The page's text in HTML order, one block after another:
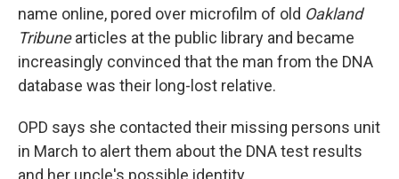
name online, pored over microfilm of old Oakland
Tribunearticles at the public library and became
increasingly convinced that the man from the DNA
database was their long-lost relative.
OPD says she contacted their missing persons unit
in March to alert them about the DNA test results
and her uncle's possible identity.